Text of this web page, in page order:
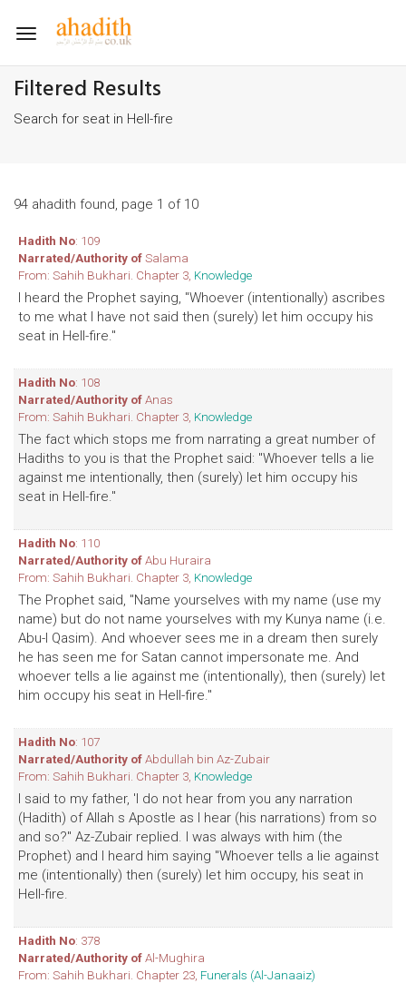
Toggle
Filtered Results
Search for seat in Hell-fire
94 ahadith found, page 1 of 10
Hadith No: 109
Narrated/Authority ofSalama
From: Sahih Bukhari. Chapter 3, Knowledge
I heard the Prophet saying, "Whoever (intentionally) ascribes
to me what I have not said then (surely) let him occupy his
seat in Hell-fire."
Hadith No: 108
Narrated/Authority ofAnas
From: Sahih Bukhari. Chapter 3, Knowledge
The fact which stops me from narrating a great number of
Hadiths to you is that the Prophet said: "Whoever tells a lie
against me intentionally, then (surely) let him occupy his
seat in Hell-fire."
Hadith No: 110
Narrated/Authority ofAbu Huraira
From: Sahih Bukhari. Chapter 3, Knowledge
The Prophet said, "Name yourselves with my name (use my
name) but do not name yourselves with my Kunya name (i.e.
Abu-l Qasim). And whoever sees me in a dream then surely
he has seen me for Satan cannot impersonate me. And
whoever tells a lie against me (intentionally), then (surely) let
him occupy his seat in Hell-fire."
Hadith No: 107
Narrated/Authority ofAbdullah bin Az-Zubair
From: Sahih Bukhari. Chapter 3, Knowledge
I said to my father, 'I do not hear from you any narration
(Hadith) of Allah s Apostle as I hear (his narrations) from so
and so?" Az-Zubair replied. l was always with him (the
Prophet) and I heard him saying "Whoever tells a lie against
me (intentionally) then (surely) let him occupy, his seat in
Hell-fire.
Hadith No: 378
Narrated/Authority ofAl-Mughira
From: Sahih Bukhari. Chapter 23, Funerals (Al-Janaaiz)